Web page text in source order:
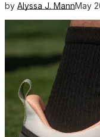
by Alyssa J. MannMay